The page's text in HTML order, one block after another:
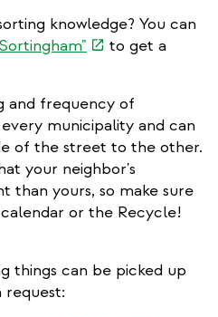
knowledge? You can
(linkto get a
and frequency of
municipality and can
of the street to the other.
your neighbor's
than yours, so make sure
or the Recycle!
things can be picked up